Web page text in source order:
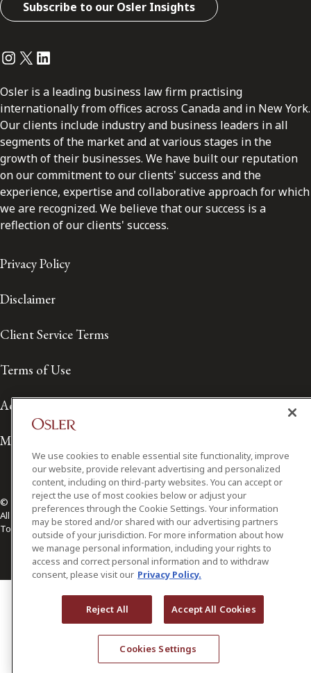
Subscribe to our Osler Insights
Instagram
Twitter
LinkedIn
Osler is a leading business law firm practising
internationally from offices across Canada and in New York.
Our clients include industry and business leaders in all
segments of the market and at various stages in the
growth of their businesses. We have built our reputation
on our commitment to our clients' success and the
experience, expertise and collaborative approach for which
we are recognized. We believe that our success is a
reflection of our clients' success.
Privacy Policy
Disclaimer
Client Service Terms
Terms of Use
Accessibility
Media Contact
© 2026 Osler, Hoskin & Harcourt LLP.
All Rights Reserved
Toronto | Montréal | Calgary | Vancouver | Ottawa | New York
We use cookies to enable essential site functionality, improve
our website, provide relevant advertising and personalized
content, including on third-party websites. You can accept or
reject the use of most cookies below or adjust your
preferences through the Cookie Settings. Your information
may be stored and/or shared with our advertising partners
outside of your jurisdiction. For more information about how
we manage personal information, including your rights to
access and correct personal information and to withdraw
consent, please visit our Privacy Policy.
Reject All Accept All Cookies
Cookies Settings